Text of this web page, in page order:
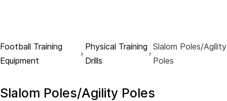
Football Training
Equipment
Physical Training
Drills
Slalom Poles/Agility
Poles
Slalom Poles/Agility Poles